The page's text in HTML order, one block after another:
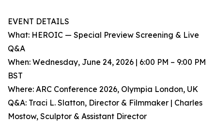
EVENT DETAILS
What: HEROIC — Special Preview Screening & Live
Q&A
When: Wednesday, June 24, 2026 | 6:00 PM – 9:00 PM
BST
Where: ARC Conference 2026, Olympia London, UK
Q&A: Traci L. Slatton, Director & Filmmaker | Charles
Mostow, Sculptor & Assistant Director